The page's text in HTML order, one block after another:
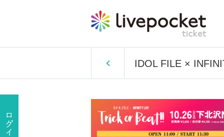
IDOL FILE ×